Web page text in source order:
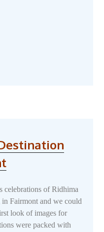
celebrations of Ridhima
in Fairmont and we could
look of images for
were packed with